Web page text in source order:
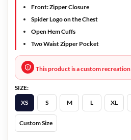
Front: Zipper Closure
Spider Logo on the Chest
Open Hem Cuffs
Two Waist Zipper Pocket
This product is a custom recreation
SIZE:
XS
S M L XL
Custom Size